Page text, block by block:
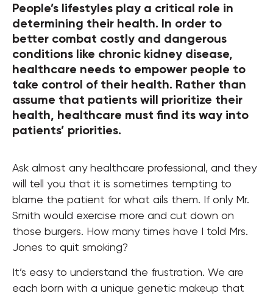
People’s lifestyles play a critical role in
determining their health. In order to
better combat costly and dangerous
conditions like chronic kidney disease,
healthcare needs to empower people to
take control of their health. Rather than
assume that patients will prioritize their
health, healthcare must find its way into
patients’ priorities.
Ask almost any healthcare professional, and they
will tell you that it is sometimes tempting to
blame the patient for what ails them. If only Mr.
Smith would exercise more and cut down on
those burgers. How many times have I told Mrs.
Jones to quit smoking?
It’s easy to understand the frustration. We are
each born with a unique genetic makeup that